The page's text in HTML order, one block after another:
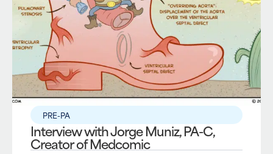
PRE-PA
Interview with Jorge Muniz, PA-C,
Creator of Medcomic